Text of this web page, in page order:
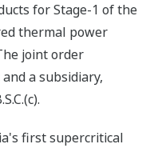
for Stage-1 of the
thermal power
joint order
a subsidiary,
first supercritical